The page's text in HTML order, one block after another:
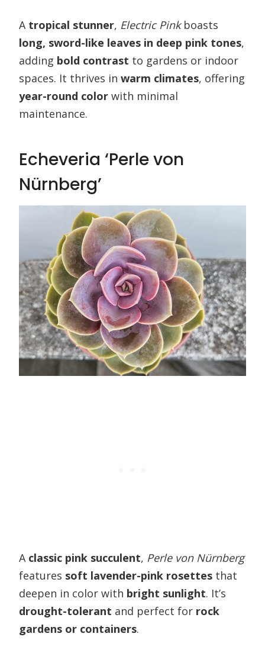
A tropical stunner, Electric Pink boasts
long, sword-like leaves in deep pink tones,
adding bold contrast to gardens or indoor
spaces. It thrives in warm climates, offering
year-round color with minimal
maintenance.
Echeveria ‘Perle von
Nürnberg’
A classic pink succulent, Perle von Nürnberg
features soft lavender-pink rosettes that
deepen in color with bright sunlight. It’s
drought-tolerant and perfect for rock
gardens or containers.